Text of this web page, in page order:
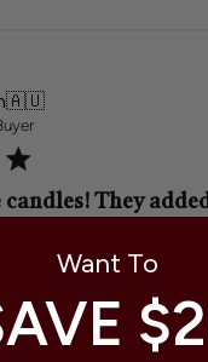
🇦🇺
candles! They
They added a great
lovely colours and even
Want To